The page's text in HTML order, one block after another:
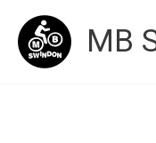
content
MB